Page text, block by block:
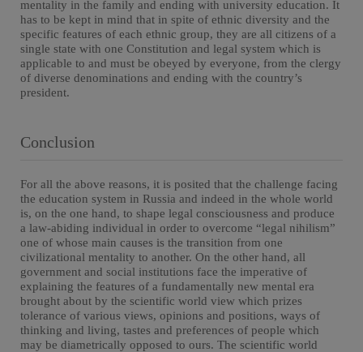
mentality in the family and ending with university education. It
has to be kept in mind that in spite of ethnic diversity and the
specific features of each ethnic group, they are all citizens of a
single state with one Constitution and legal system which is
applicable to and must be obeyed by everyone, from the clergy
of diverse denominations and ending with the country’s
president.
Conclusion
For all the above reasons, it is posited that the challenge facing
the education system in Russia and indeed in the whole world
is, on the one hand, to shape legal consciousness and produce
a law-abiding individual in order to overcome “legal nihilism”
one of whose main causes is the transition from one
civilizational mentality to another. On the other hand, all
government and social institutions face the imperative of
explaining the features of a fundamentally new mental era
brought about by the scientific world view which prizes
tolerance of various views, opinions and positions, ways of
thinking and living, tastes and preferences of people which
may be diametrically opposed to ours. The scientific world